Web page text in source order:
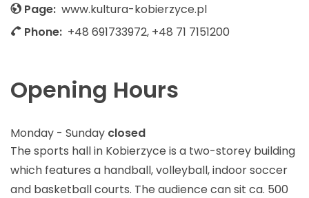
Page: www.kultura-kobierzyce.pl
Phone: +48 691733972, +48 71 7151200
Opening Hours
Monday - Sunday closed
The sports hall in Kobierzyce is a two-storey building
which features a handball, volleyball, indoor soccer
and basketball courts. The audience can sit ca. 500